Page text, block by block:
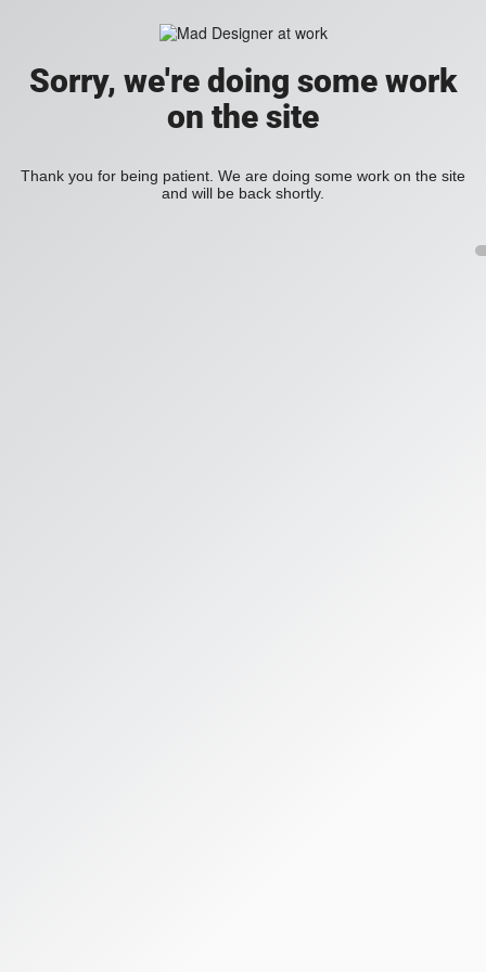
Sorry, we're doing some work
on the site
Thank you for being patient. We are doing some work on the site
and will be back shortly.